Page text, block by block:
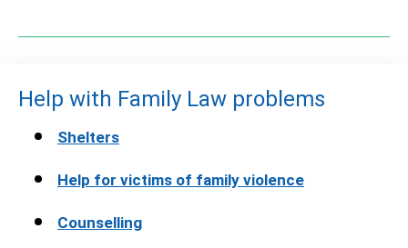
Help with Family Law problems
Shelters
Help for victims of family violence
Counselling